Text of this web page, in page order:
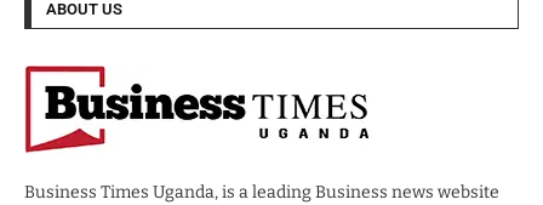
ABOUT US
Business Times Uganda, is a leading Business news website